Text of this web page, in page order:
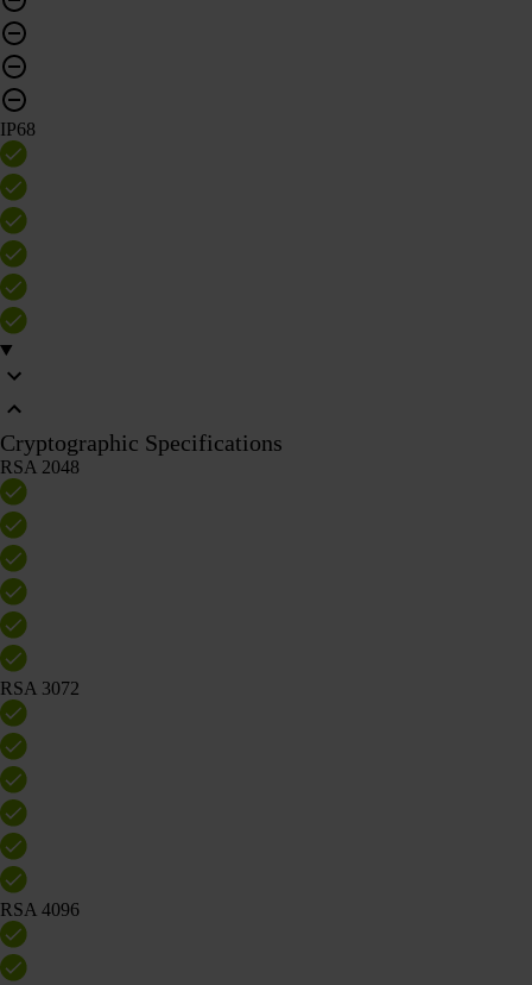
IP68
Cryptographic Specifications
RSA 2048
RSA 3072
RSA 4096